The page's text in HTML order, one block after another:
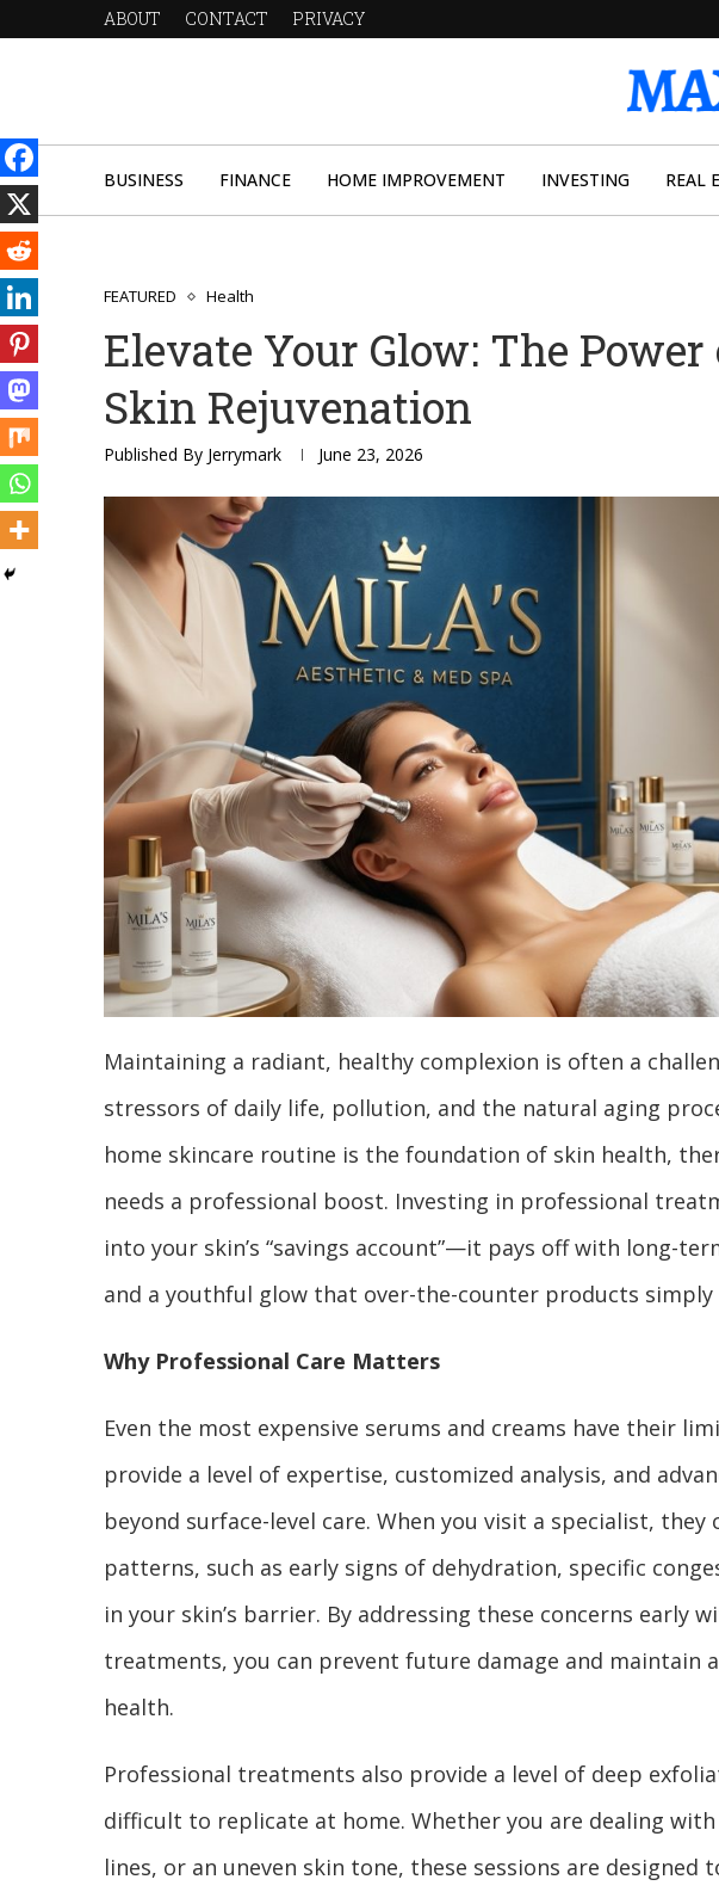
ABOUT CONTACT PRIVACY
BUSINESS FINANCE HOME IMPROVEMENT INVESTING REAL
FEATURED Health
Elevate Your Glow: The
Skin Rejuvenation
Published By Jerrymark June 23, 2026
Maintaining a radiant, healthy complexion is often a
stressors of daily life, pollution, and the natural aging
home skincare routine is the foundation of skin health,
needs a professional boost. Investing in professional
into your skin’s “savings account”—it pays off with long-
and a youthful glow that over-the-counter products simply
Why Professional Care Matters
Even the most expensive serums and creams have their
provide a level of expertise, customized analysis, and
beyond surface-level care. When you visit a specialist,
patterns, such as early signs of dehydration, specific
in your skin’s barrier. By addressing these concerns early
treatments, you can prevent future damage and maintain
health.
Professional treatments also provide a level of deep
difficult to replicate at home. Whether you are dealing
lines, or an uneven skin tone, these sessions are